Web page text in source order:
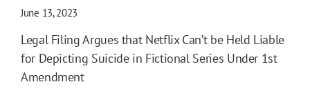
June 13, 2023
Legal Filing Argues that Netflix Can’t be Held Liable
for Depicting Suicide in Fictional Series Under 1st
Amendment